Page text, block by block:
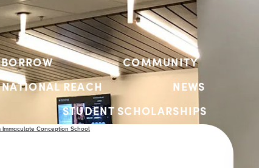
BORROW
COMMUNITY
NATIONAL REACH
NEWS
STUDENT SCHOLARSHIPS